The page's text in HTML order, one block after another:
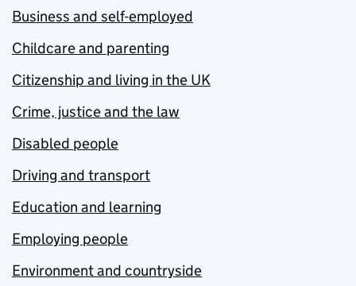
Business and self-employed
Childcare and parenting
Citizenship and living in the UK
Crime, justice and the law
Disabled people
Driving and transport
Education and learning
Employing people
Environment and countryside